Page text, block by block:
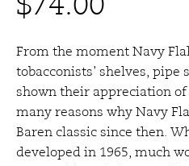
$74.00
From the moment Navy
tobacconists’ shelves, pipe
shown their appreciation
many reasons why Navy
Baren classic since then.
developed in 1965, much